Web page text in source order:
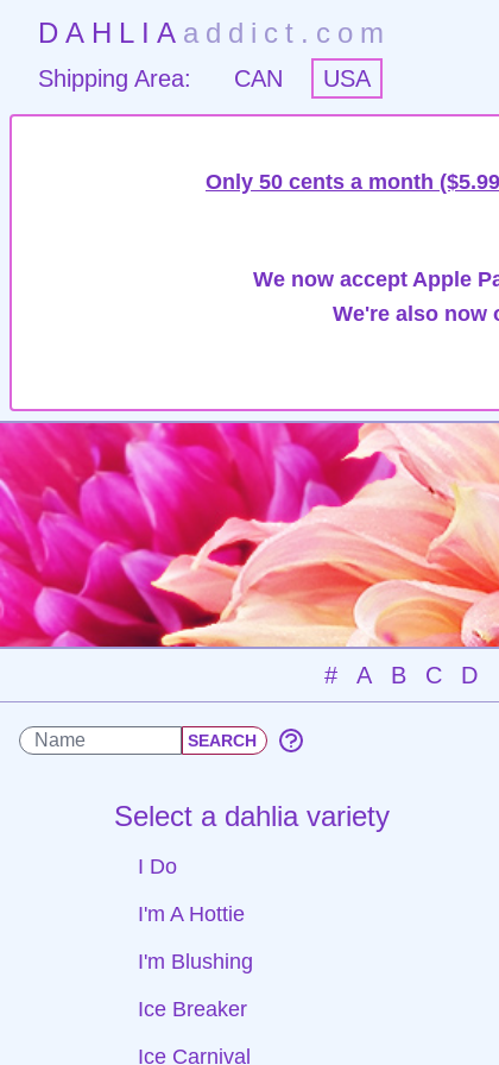
DAHLIA addict.com
Shipping Area: CAN USA
Only 50 cents a month
We now accept Apple
We're also now
# A B C D
Select a dahlia variety
I Do
I'm A Hottie
I'm Blushing
Ice Breaker
Ice Carnival